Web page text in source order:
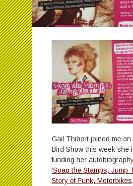
Gail Thibert joined me on
Bird Show this week she
funding her
‘Soap the Stamps, Jump
Story of Punk,